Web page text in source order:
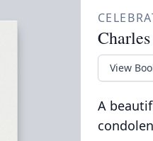
View
A